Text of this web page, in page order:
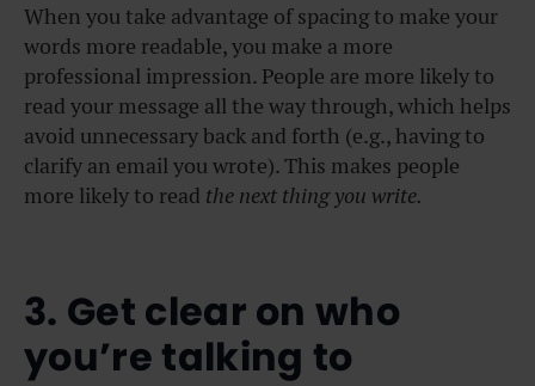
When you take advantage of spacing to make your
words more readable, you make a more
professional impression. People are more likely to
read your message all the way through, which helps
avoid unnecessary back and forth (e.g., having to
clarify an email you wrote). This makes people
more likely to read the next thing you write.
3. Get clear on who
you’re talking to